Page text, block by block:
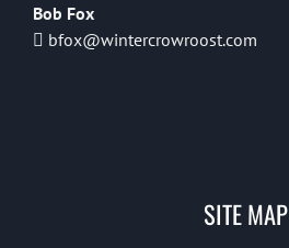
Bob Fox
bfox@wintercrowroost.com
SITE MAP